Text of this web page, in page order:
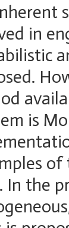
in
is
of
In the